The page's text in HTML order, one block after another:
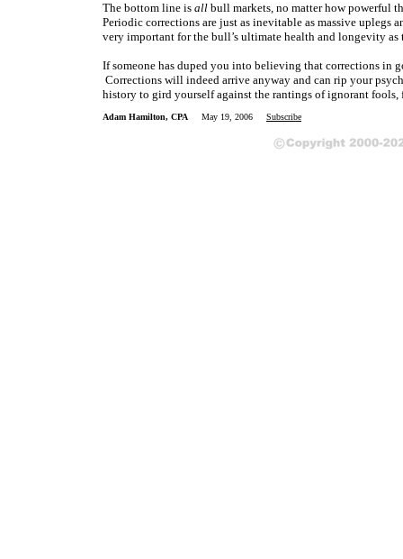
The bottom line is all bull markets, no matter how powerful
Periodic corrections are just as inevitable as massive uplegs
very important for the bull’s ultimate health and longevity as
If someone has duped you into believing that corrections in
Corrections will indeed arrive anyway and can rip your
history to gird yourself against the rantings of ignorant fools,
Adam Hamilton, CPA May 19, 2006 Subscribe